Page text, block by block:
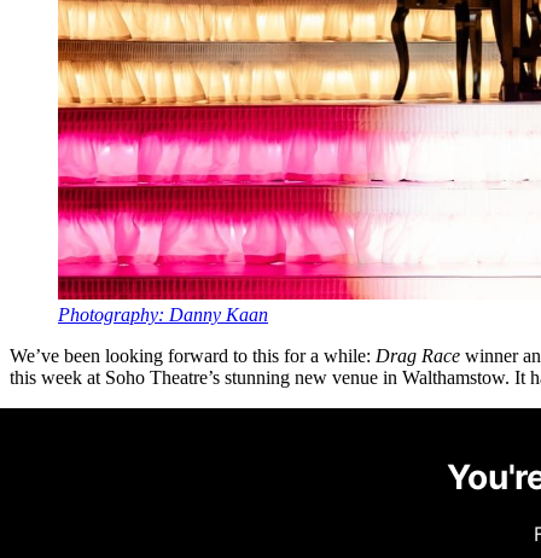
Photography: Danny Kaan
We’ve been looking forward to this for a while: Drag Race winner
this week at Soho Theatre’s stunning new venue in Walthamstow.